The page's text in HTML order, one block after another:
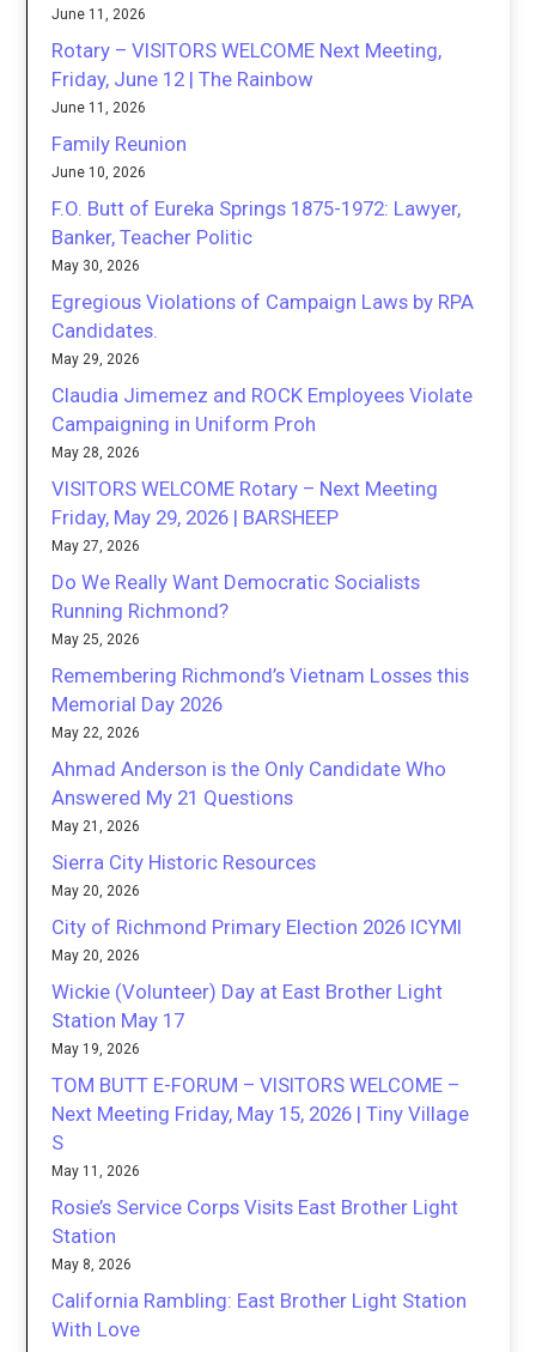
June 11, 2026
Rotary – VISITORS WELCOME Next Meeting,
Friday, June 12 | The Rainbow
June 11, 2026
Family Reunion
June 10, 2026
F.O. Butt of Eureka Springs 1875-1972: Lawyer,
Banker, Teacher Politic
May 30, 2026
Egregious Violations of Campaign Laws by RPA
Candidates.
May 29, 2026
Claudia Jimemez and ROCK Employees Violate
Campaigning in Uniform Proh
May 28, 2026
VISITORS WELCOME Rotary – Next Meeting
Friday, May 29, 2026 | BARSHEEP
May 27, 2026
Do We Really Want Democratic Socialists
Running Richmond?
May 25, 2026
Remembering Richmond’s Vietnam Losses this
Memorial Day 2026
May 22, 2026
Ahmad Anderson is the Only Candidate Who
Answered My 21 Questions
May 21, 2026
Sierra City Historic Resources
May 20, 2026
City of Richmond Primary Election 2026 ICYMI
May 20, 2026
Wickie (Volunteer) Day at East Brother Light
Station May 17
May 19, 2026
TOM BUTT E-FORUM – VISITORS WELCOME –
Next Meeting Friday, May 15, 2026 | Tiny Village
S
May 11, 2026
Rosie’s Service Corps Visits East Brother Light
Station
May 8, 2026
California Rambling: East Brother Light Station
With Love